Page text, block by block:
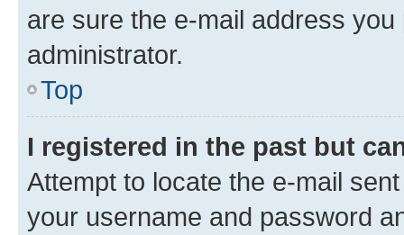
are sure the e-mail address
administrator.
Top
I registered in the past but
Attempt to locate the e-mail
your username and password